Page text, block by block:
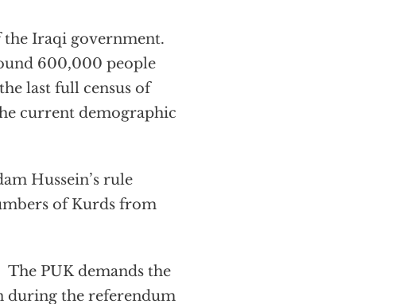
Iraqi government.
600,000 people
last full census of
current demographic
Hussein’s rule
of Kurds from
PUK demands the
the referendum